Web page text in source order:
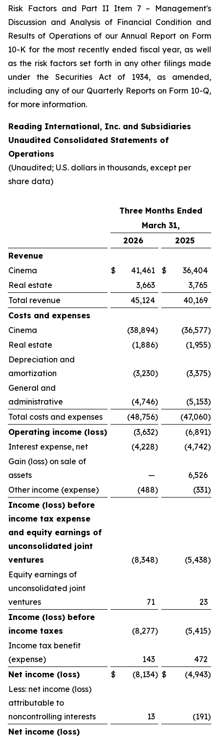
Risk Factors and Part II Item 7 – Management's
Discussion and Analysis of Financial Condition and
Results of Operations of our Annual Report on Form
10-K for the most recently ended fiscal year, as well
as the risk factors set forth in any other filings made
under the Securities Act of 1934, as amended,
including any of our Quarterly Reports on Form 10-Q,
for more information.
Reading International, Inc. and Subsidiaries
Unaudited Consolidated Statements of
Operations
(Unaudited; U.S. dollars in thousands, except per
share data)
Three Months Ended
March 31,
2026
2025
Revenue
Cinema
$ 41,461 $
36,404
Real estate
3,663
3,765
Total revenue
45,124
40,169
Costs and expenses
Cinema
(38,894) (36,577)
Real estate
(1,886) (1,955)
Depreciation and
amortization
(3,230) (3,375)
General and
administrative
(4,746) (5,153)
Total costs and expenses
(48,756) (47,060)
Operating income (loss)
(3,632) (6,891)
Interest expense, net
(4,228) (4,742)
Gain (loss) on sale of
assets
—
6,526
Other income (expense)
(488) (331)
Income (loss) before
income tax expense
and equity earnings of
unconsolidated joint
ventures
(8,348) (5,438)
Equity earnings of
unconsolidated joint
ventures
71
23
Income (loss) before
income taxes
(8,277) (5,415)
Income tax benefit
(expense)
143
472
Net income (loss)
$ (8,134) $ (4,943)
Less: net income (loss)
attributable to
noncontrolling interests
13 (191)
Net income (loss)